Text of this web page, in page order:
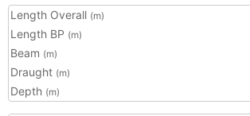
Length Overall (m)
Length BP (m)
Beam (m)
Draught (m)
Depth (m)